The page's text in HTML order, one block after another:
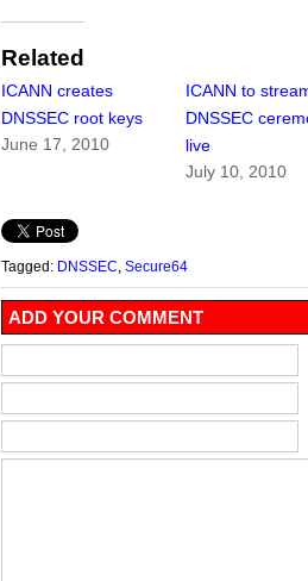
Related
ICANN creates
DNSSEC root keys
June 17, 2010
ICANN to
DNSSEC
live
July 10, 2010
Tagged: DNSSEC Secure64
ADD YOUR COMMENT